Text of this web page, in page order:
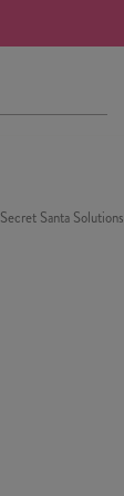
Secret Santa Solutions